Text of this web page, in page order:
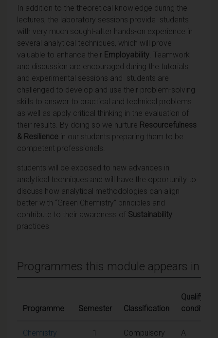
In addition to the theoretical knowledge during the
lectures, the laboratory sessions provide students
with very much sought-after hands-on experience in
several analytical techniques, which will prove
valuable to enhance their Employability . Teamwork
and discussion are encouraged during the tutorials
and experimental sessions and students are
challenged to develop and use their problem-solving
skills to answer to practical and technical problems
as well as apply critical thinking in the evaluation of
their results. By doing so we nurture Resourcefulness
& Resilience in our students preparing them to be
competent professionals.
students will be exposed to new advances in
analytical techniques and will have the opportunity to
discuss how analytical methodologies can align
better with “Green Chemistry” principles and
contribute to their awareness of Sustainability
practices
Programmes this module appears in
Programme Semester Classification
Qualifying
conditions
Chemistry
1 Compulsory
A